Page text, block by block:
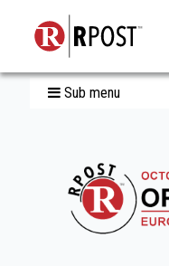
Sub menu